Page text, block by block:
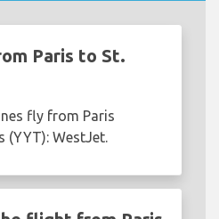
Paris to St.
fly from Paris
(YYT): WestJet.